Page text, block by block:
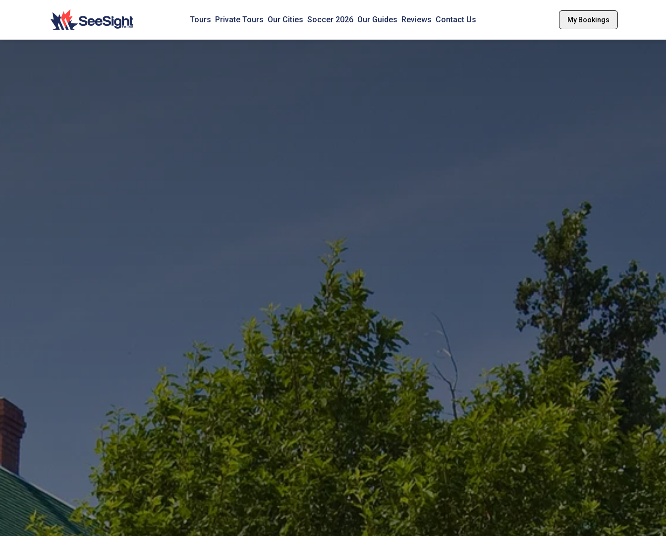
Tours Private Tours Our Cities Soccer 2026 Our Guides Reviews Contact Us My Bookings